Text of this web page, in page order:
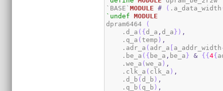
`BASE`MODULE # ( .a_data_width
`undef
MODULE
dpram6464
(
    .d_a
( {d_a , d_a} ) ,
    .q_a
( temp ) ,
    .adr_a
( adr_a [ a_addr_width
    .be_a
( { be_a , be_a} & {{4{
    .we_a
(we_a ) ,
    .clk_a
( clk_a ) ,
    .d_b
( d_b ) ,
    .q_b
( q_b ) ,